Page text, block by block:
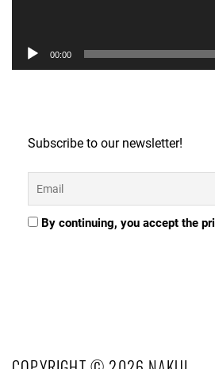
00:00
Subscribe to our newsletter!
By continuing, you accept the